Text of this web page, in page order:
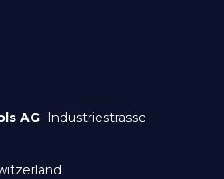
AG Industriestrasse